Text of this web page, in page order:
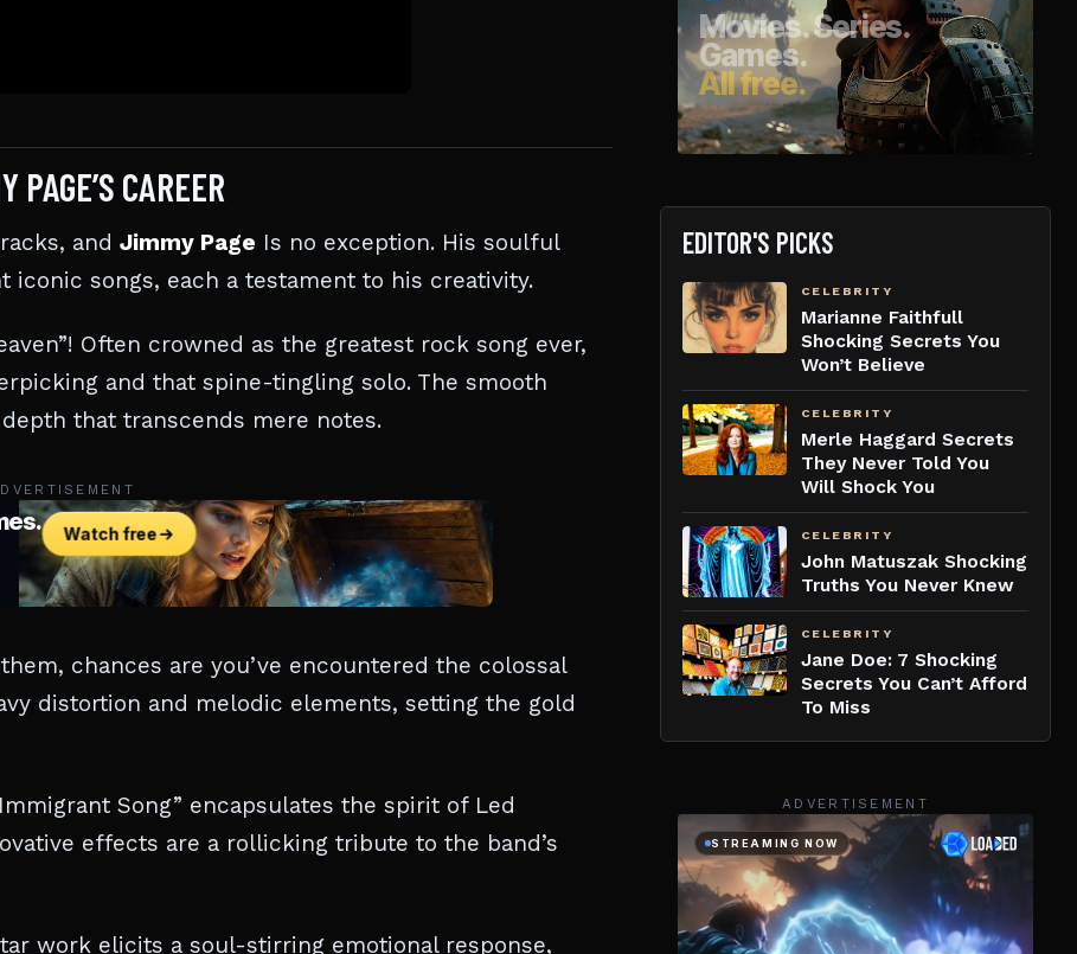
CAREER
and Jimmy Page Is no exception. His soulful
songs, each a testament to his creativity.
Often crowned as the greatest rock song ever,
and that spine-tingling solo. The smooth
that transcends mere notes.
chances are you’ve encountered the colossal
distortion and melodic elements, setting the gold
Song” encapsulates the spirit of Led
effects are a rollicking tribute to the band’s
work elicits a soul-stirring emotional response,
EDITOR'S PICKS
CELEBRITY
Marianne Faithfull
Shocking Secrets You
Won’t Believe
CELEBRITY
Merle Haggard Secrets
They Never Told You
Will Shock You
CELEBRITY
John Matuszak Shocking
Truths You Never Knew
CELEBRITY
Jane Doe: 7 Shocking
Secrets You Can’t Afford
To Miss
ADVERTISEMENT